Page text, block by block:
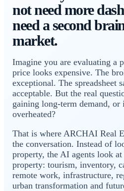
not need more
need a second
market.
Imagine you are evaluating a
price looks expensive. The
exceptional. The spreadsheet
acceptable. But the real
gaining long-term demand, or
overheated?
That is where ARCHAI Real
the conversation. Instead of
property, the AI agents look
property: tourism, inventory,
remote work, infrastructure,
urban transformation and